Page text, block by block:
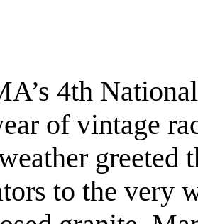
4th
of vintage
greeted
to the very